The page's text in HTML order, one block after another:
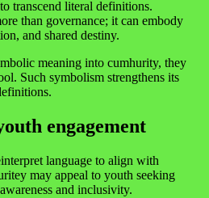
transcend literal definitions.
than governance; it can embody
and shared destiny.
meaning into cumhurity, they
Such symbolism strengthens its
engagement
language to align with
may appeal to youth seeking
and inclusivity.